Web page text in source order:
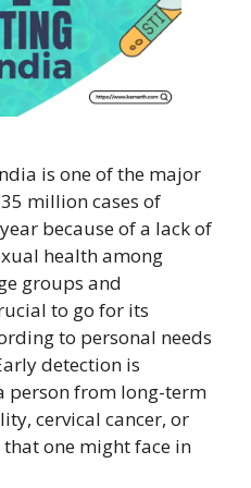
is one of the major
million cases of
because of a lack of
health among
groups and
to go for its
to personal needs
detection is
person from long-term
cervical cancer, or
one might face in